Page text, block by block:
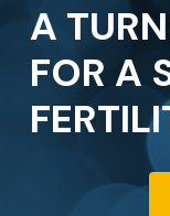
A
FOR A